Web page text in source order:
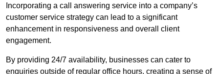
Incorporating a call answering service into a company’s
customer service strategy can lead to a significant
enhancement in responsiveness and overall client
engagement.
By providing 24/7 availability, businesses can cater to
enquiries outside of regular office hours, creating a sense of